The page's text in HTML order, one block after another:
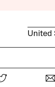
United